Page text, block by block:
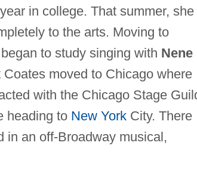
in college. That summer, she
to the arts. Moving to
to study singing with Nene
moved to Chicago where
with the Chicago Stage
heading to New YorkCity. There
in an off-Broadway musical,